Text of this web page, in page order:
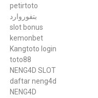
petirtoto
بتفوروارد
slot bonus
kemonbet
Kangtoto login
toto88
NENG4D SLOT
daftar neng4d
NENG4D